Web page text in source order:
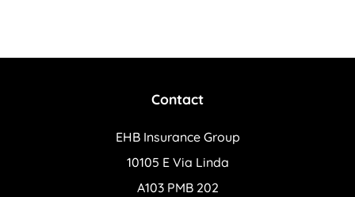
Contact
EHB Insurance Group
10105 E Via Linda
A103 PMB 202